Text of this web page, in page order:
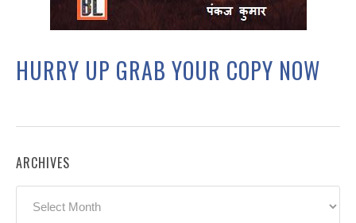
HURRY UP GRAB YOUR COPY NOW
ARCHIVES